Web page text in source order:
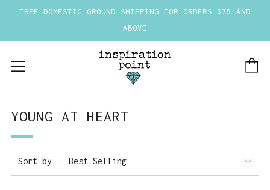
FREE DOMESTIC GROUND SHIPPING FOR ORDERS $75 AND
ABOVE
Menu
YOUNG AT HEART
Sort by